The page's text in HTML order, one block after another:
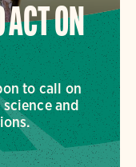
ACT ON
to call on
and